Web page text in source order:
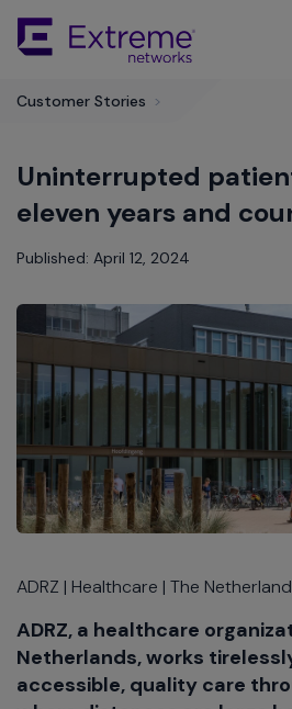
Main
Customer Stories >
Uninterrupted
eleven years and
Published: April 12, 2024
ADRZ | Healthcare | The
ADRZ, a healthcare
Netherlands, works
accessible, quality care